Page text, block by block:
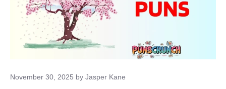
November 30, 2025 by Jasper Kane